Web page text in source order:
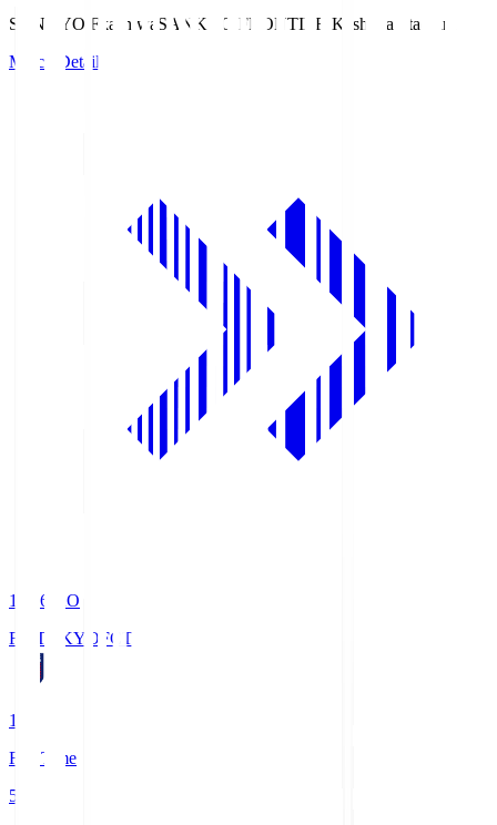
SANKYO Fkashiwa SANKYO FRONTIER Kashiwa Stadium
Match Details
19:06
KO
FC TOKYO FCT
1
Full Time
5